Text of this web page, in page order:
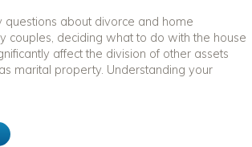
about divorce and home
couples, deciding what to do with the house
affect the division of other assets
marital property. Understanding your